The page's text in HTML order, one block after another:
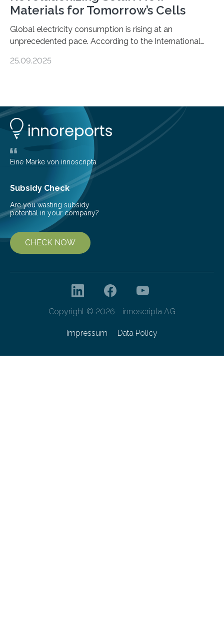
Materials for Tomorrow’s Cells
Global electricity consumption is rising at an
unprecedented pace. According to the International
more than 50% of global energy use within the next 25
technologies. “To meet the demand, there is a
significant and growing need for new, environmentally
friendly and efficient energy conversion methods, such
as more efficient solar cells. Our…
25.09.2025
Eine Marke von innoscripta
Subsidy Check
Are you wasting subsidy
potential in your company?
CHECK NOW
Copyright © 2026 - innoscripta AG
Impressum Data Policy